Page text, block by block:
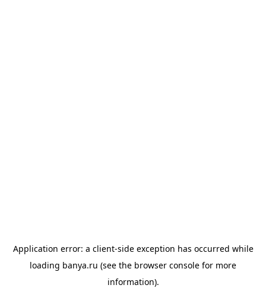
Application error: a client-side exception has occurred while
loading banya.ru (see the browser console for more
information).